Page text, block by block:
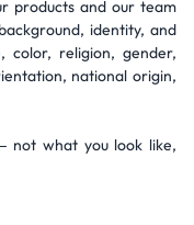
products and our team
identity, and
color, religion, gender,
national origin,
not what you look like,